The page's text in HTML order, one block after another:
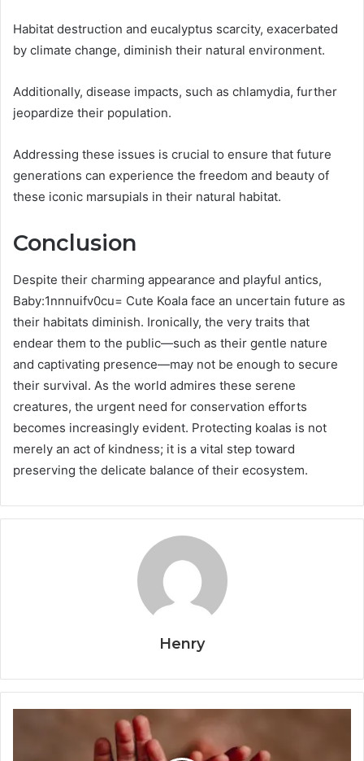
Habitat destruction and eucalyptus scarcity, exacerbated
by climate change, diminish their natural environment.
Additionally, disease impacts, such as chlamydia, further
jeopardize their population.
Addressing these issues is crucial to ensure that future
generations can experience the freedom and beauty of
these iconic marsupials in their natural habitat.
Conclusion
Despite their charming appearance and playful antics,
Baby:1nnnuifv0cu= Cute Koala face an uncertain future as
their habitats diminish. Ironically, the very traits that
endear them to the public—such as their gentle nature
and captivating presence—may not be enough to secure
their survival. As the world admires these serene
creatures, the urgent need for conservation efforts
becomes increasingly evident. Protecting koalas is not
merely an act of kindness; it is a vital step toward
preserving the delicate balance of their ecosystem.
Henry